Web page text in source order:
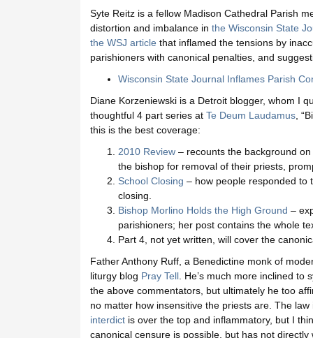
Syte Reitz is a fellow Madison Cathedral Parish
distortion and imbalance in the Wisconsin State
the WSJ article that inflamed the tensions by
parishioners with canonical penalties, and
Wisconsin State Journal Inflames Parish
Diane Korzeniewski is a Detroit blogger, whom I
thoughtful 4 part series at Te Deum Laudamus,
this is the best coverage:
2010 Review– recounts the background
the bishop for removal of their priests,
School Closing – how people responded to
closing.
Bishop Morlino Holds the High Ground –
parishioners; her post contains the whole
Part 4, not yet written, will cover the
Father Anthony Ruff, a Benedictine monk of
liturgy blog Pray Tell. He’s much more inclined to
the above commentators, but ultimately he too
no matter how insensitive the priests are. The
interdictis over the top and inflammatory, but I
canonical censure is possible, but has not